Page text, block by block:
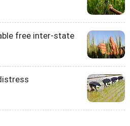
free inter-state